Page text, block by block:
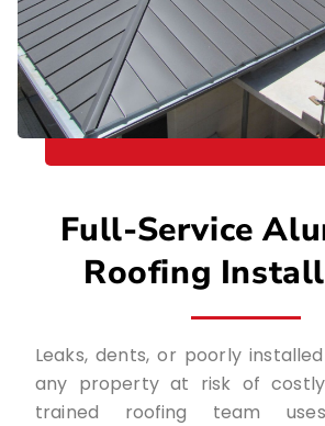
Full-Service
Roofing
Leaks, dents, or poorly
any property at risk of costly
trained roofing team